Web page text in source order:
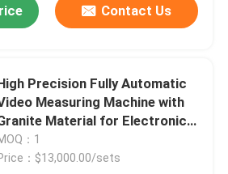
Contact Us
Precision Fully Automatic
Measuring Machine with
Material for Electronics
Plastics
：1
：$13,000.00/sets